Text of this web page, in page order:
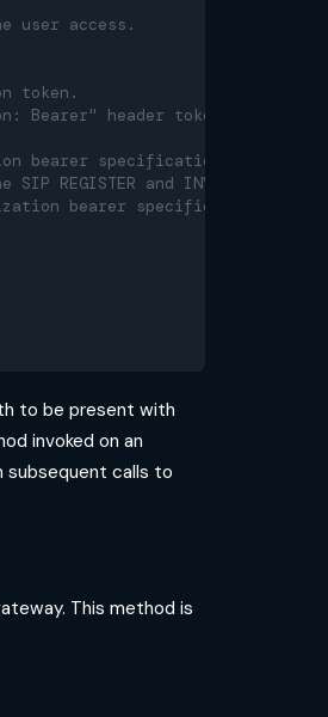
user access.
token.
header token is
bearer specification.
and INVITE requests.
bearer specification.
to be present with
invoked on an
subsequent calls to
This method is